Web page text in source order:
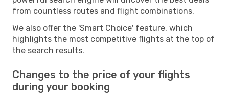
from countless routes and flight combinations.
We also offer the 'Smart Choice' feature, which
highlights the most competitive flights at the top of
the search results.
Changes to the price of your flights
during your booking